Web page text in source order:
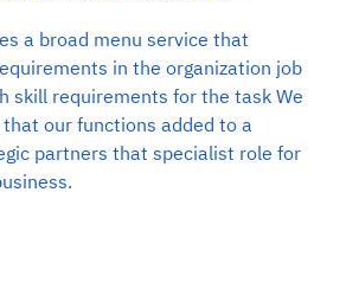
a broad menu service that
in the organization job
skill requirements for the task We
our functions added to a
partners that specialist role for